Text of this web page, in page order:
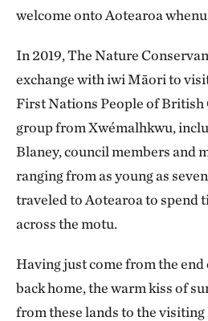
welcome onto Aotearoa
In 2019, The Nature
exchange with iwi Māori to
First Nations People of British
group from Xwémalhkwu,
Blaney, council members and
ranging from as young as
traveled to Aotearoa to spend
across the motu.
Having just come from the
back home, the warm kiss of
from these lands to the